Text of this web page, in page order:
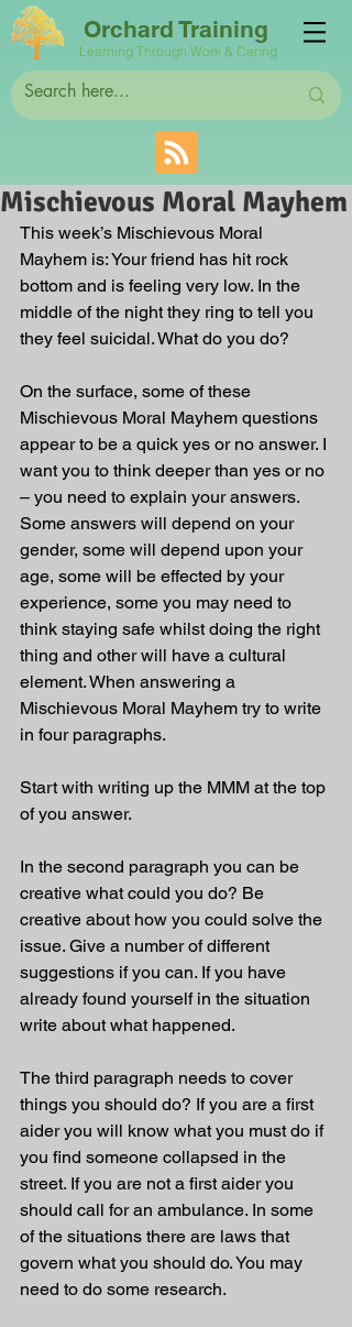
Orchard Training
Learning Through Work & Caring
Mischievous Moral Mayhem
This week’s Mischievous Moral
Mayhem is: Your friend has hit rock
bottom and is feeling very low. In the
middle of the night they ring to tell you
they feel suicidal. What do you do?
On the surface, some of these
Mischievous Moral Mayhem questions
appear to be a quick yes or no answer. I
want you to think deeper than yes or no
– you need to explain your answers.
Some answers will depend on your
gender, some will depend upon your
age, some will be effected by your
experience, some you may need to
think staying safe whilst doing the right
thing and other will have a cultural
element. When answering a
Mischievous Moral Mayhem try to write
in four paragraphs.
Start with writing up the MMM at the top
of you answer.
In the second paragraph you can be
creative what could you do? Be
creative about how you could solve the
issue. Give a number of different
suggestions if you can. If you have
already found yourself in the situation
write about what happened.
The third paragraph needs to cover
things you should do? If you are a first
aider you will know what you must do if
you find someone collapsed in the
street. If you are not a first aider you
should call for an ambulance. In some
of the situations there are laws that
govern what you should do. You may
need to do some research.